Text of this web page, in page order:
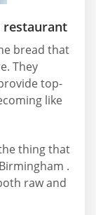
restaurant
bread that
They
top-
like
thing that
.
raw and